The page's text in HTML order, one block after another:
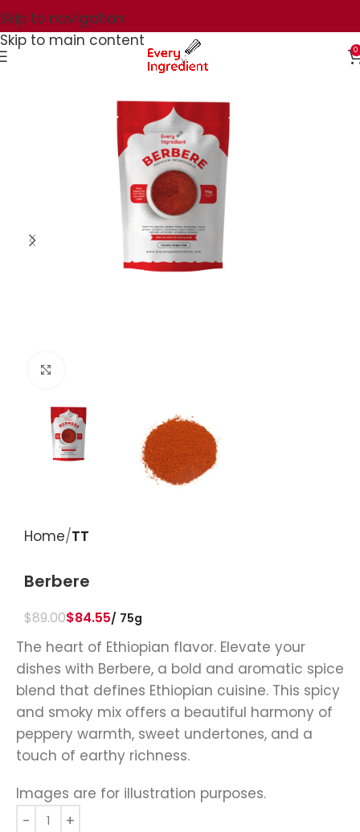
Skip to navigation
Skip to main content
0
Home TT
Berbere
$89.00$84.55 75g
The heart of Ethiopian flavor. Elevate your
dishes with Berbere, a bold and aromatic spice
blend that defines Ethiopian cuisine. This spicy
and smoky mix offers a beautiful harmony of
peppery warmth, sweet undertones, and a
touch of earthy richness.
Images are for illustration purposes.